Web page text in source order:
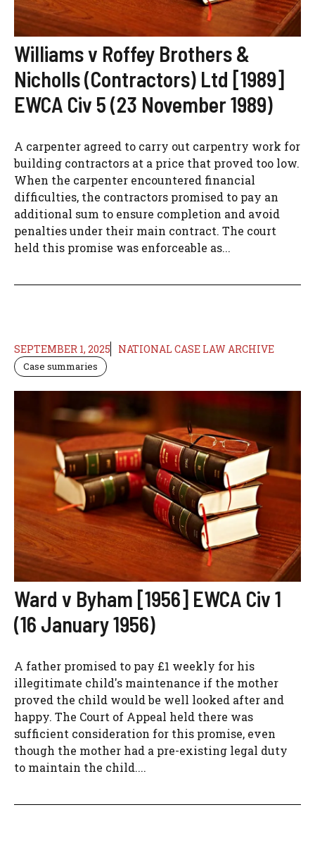
Williams v Roffey Brothers &
Nicholls (Contractors) Ltd [1989]
EWCA Civ 5 (23 November 1989)
A carpenter agreed to carry out carpentry work for
building contractors at a price that proved too low.
When the carpenter encountered financial
difficulties, the contractors promised to pay an
additional sum to ensure completion and avoid
penalties under their main contract. The court
held this promise was enforceable as...
SEPTEMBER 1, 2025 NATIONAL CASE LAW ARCHIVE
Case summaries
Ward v Byham [1956] EWCA Civ 1
(16 January 1956)
A father promised to pay £1 weekly for his
illegitimate child's maintenance if the mother
proved the child would be well looked after and
happy. The Court of Appeal held there was
sufficient consideration for this promise, even
though the mother had a pre-existing legal duty
to maintain the child....